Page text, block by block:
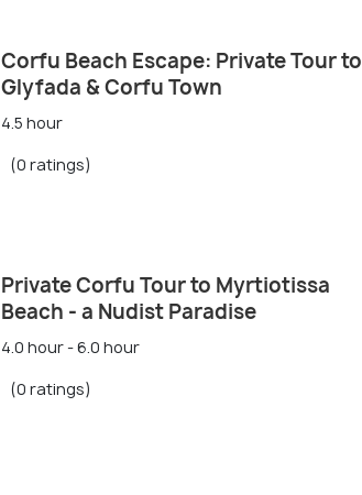
Corfu Beach Escape: Private Tour to
Glyfada & Corfu Town
4.5 hour
(0 ratings)
Private Corfu Tour to Myrtiotissa
Beach - a Nudist Paradise
4.0 hour - 6.0 hour
(0 ratings)